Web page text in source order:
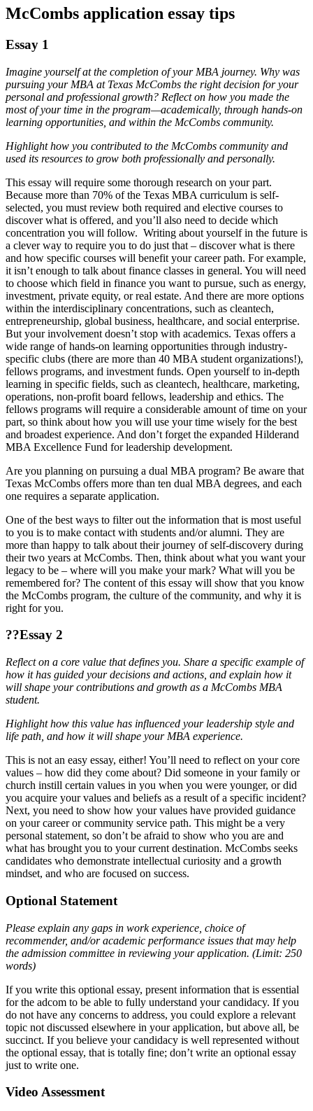
McCombs application essay tips
Essay 1
Imagine yourself at the completion of your MBA journey. Why was
pursuing your MBA at Texas McCombs the right decision for your
personal and professional growth? Reflect on how you made the
most of your time in the program—academically, through hands-on
learning opportunities, and within the McCombs community.
Highlight how you contributed to the McCombs community and
used its resources to grow both professionally and personally.
This essay will require some thorough research on your part.
Because more than 70% of the Texas MBA curriculum is self-
selected, you must review both required and elective courses to
discover what is offered, and you’ll also need to decide which
concentration you will follow. Writing about yourself in the future is
a clever way to require you to do just that – discover what is there
and how specific courses will benefit your career path. For example,
it isn’t enough to talk about finance classes in general. You will need
to choose which field in finance you want to pursue, such as energy,
investment, private equity, or real estate. And there are more options
within the interdisciplinary concentrations, such as cleantech,
entrepreneurship, global business, healthcare, and social enterprise.
But your involvement doesn’t stop with academics. Texas offers a
wide range of hands-on learning opportunities through industry-
specific clubs (there are more than 40 MBA student organizations!),
fellows programs, and investment funds. Open yourself to in-depth
learning in specific fields, such as cleantech, healthcare, marketing,
operations, non-profit board fellows, leadership and ethics. The
fellows programs will require a considerable amount of time on your
part, so think about how you will use your time wisely for the best
and broadest experience. And don’t forget the expanded Hilderand
MBA Excellence Fund for leadership development.
Are you planning on pursuing a dual MBA program? Be aware that
Texas McCombs offers more than ten dual MBA degrees, and each
one requires a separate application.
One of the best ways to filter out the information that is most useful
to you is to make contact with students and/or alumni. They are
more than happy to talk about their journey of self-discovery during
their two years at McCombs. Then, think about what you want your
legacy to be – where will you make your mark? What will you be
remembered for? The content of this essay will show that you know
the McCombs program, the culture of the community, and why it is
right for you.
??Essay 2
Reflect on a core value that defines you. Share a specific example of
how it has guided your decisions and actions, and explain how it
will shape your contributions and growth as a McCombs MBA
student.
Highlight how this value has influenced your leadership style and
life path, and how it will shape your MBA experience.
This is not an easy essay, either! You’ll need to reflect on your core
values – how did they come about? Did someone in your family or
church instill certain values in you when you were younger, or did
you acquire your values and beliefs as a result of a specific incident?
Next, you need to show how your values have provided guidance
on your career or community service path. This might be a very
personal statement, so don’t be afraid to show who you are and
what has brought you to your current destination. McCombs seeks
candidates who demonstrate intellectual curiosity and a growth
mindset, and who are focused on success.
Optional Statement
Please explain any gaps in work experience, choice of
recommender, and/or academic performance issues that may help
the admission committee in reviewing your application. (Limit: 250
words)
If you write this optional essay, present information that is essential
for the adcom to be able to fully understand your candidacy. If you
do not have any concerns to address, you could explore a relevant
topic not discussed elsewhere in your application, but above all, be
succinct. If you believe your candidacy is well represented without
the optional essay, that is totally fine; don’t write an optional essay
just to write one.
Video Assessment